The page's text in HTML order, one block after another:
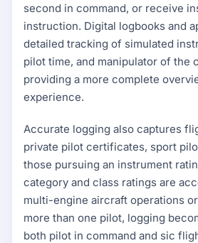
second in command, or receive
instruction. Digital logbooks and
detailed tracking of simulated
pilot time, and manipulator of the
providing a more complete
experience.
Accurate logging also captures
private pilot certificates, sport
those pursuing an instrument
category and class ratings are
multi-engine aircraft operations
more than one pilot, logging
both pilot in command and sic